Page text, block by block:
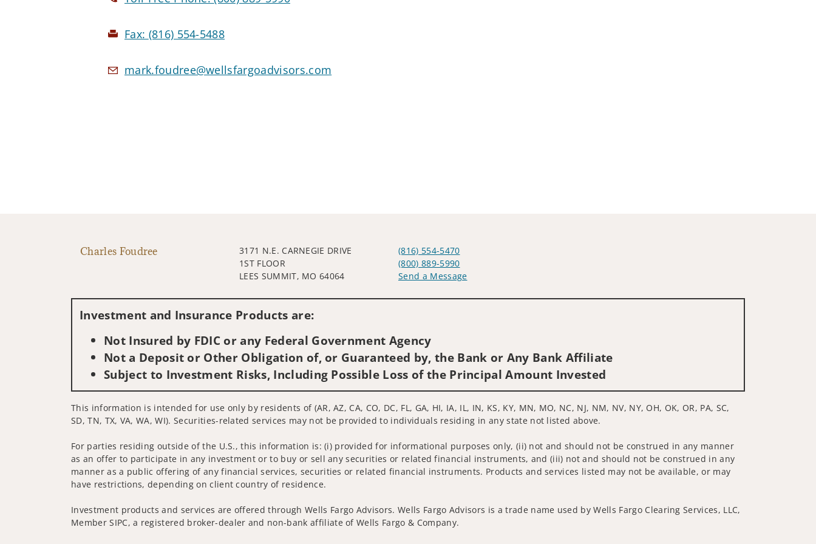
Fax: (816) 554-5488
mark.foudree@wellsfargoadvisors.com
Charles Foudree
3171 N.E. CARNEGIE DRIVE
1ST FLOOR
LEES SUMMIT, MO 64064
(816) 554-5470
(800) 889-5990
Send a Message
Investment and Insurance Products are:
Not Insured by FDIC or any Federal Government Agency
Not a Deposit or Other Obligation of, or Guaranteed by, the Bank or Any Bank Affiliate
Subject to Investment Risks, Including Possible Loss of the Principal Amount Invested
This information is intended for use only by residents of (AR, AZ, CA, CO, DC, FL, GA, HI, IA, IL, IN, KS, KY, MN, MO, NC, NJ, NM, NV, NY, OH, OK, OR, PA, SC,
SD, TN, TX, VA, WA, WI). Securities-related services may not be provided to individuals residing in any state not listed above.
For parties residing outside of the U.S., this information is: (i) provided for informational purposes only, (ii) not and should not be construed in any manner
as an offer to participate in any investment or to buy or sell any securities or related financial instruments, and (iii) not and should not be construed in any
manner as a public offering of any financial services, securities or related financial instruments. Products and services listed may not be available, or may
have restrictions, depending on client country of residence.
Investment products and services are offered through Wells Fargo Advisors. Wells Fargo Advisors is a trade name used by Wells Fargo Clearing Services, LLC,
Member SIPC, a registered broker-dealer and non-bank affiliate of Wells Fargo & Company.